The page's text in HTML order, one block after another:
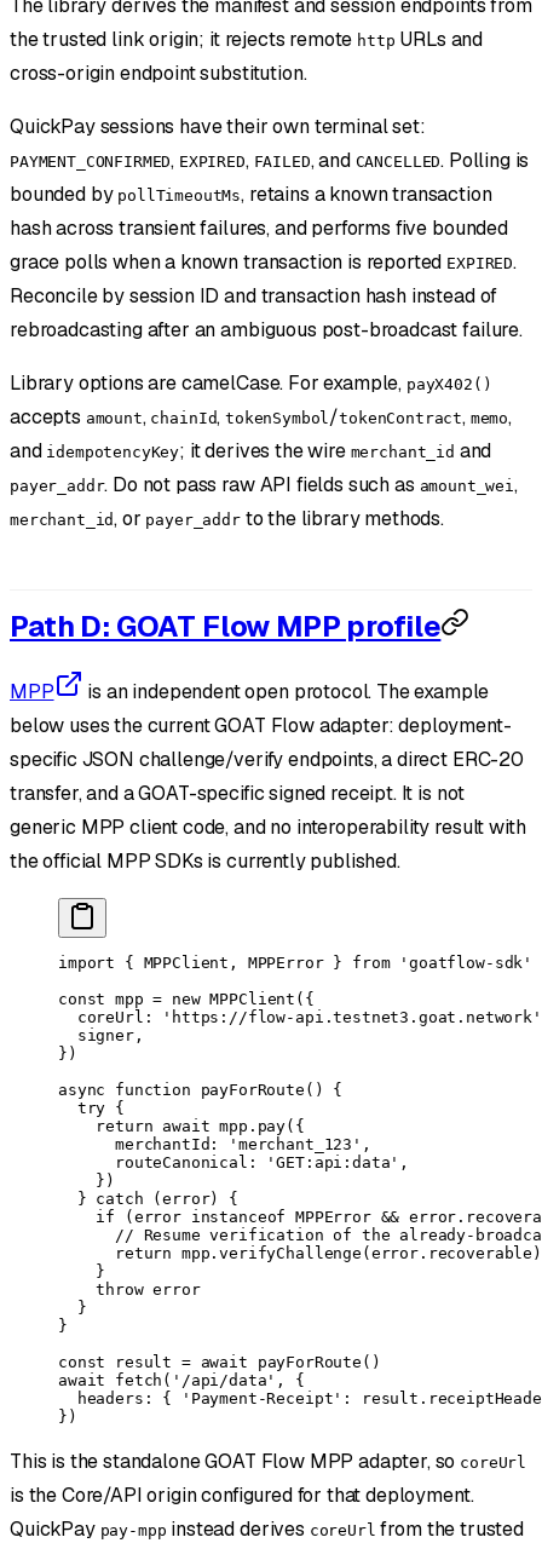
the trusted link origin; it rejects remote http URLs and
cross-origin endpoint substitution.
QuickPay sessions have their own terminal set:
PAYMENT_CONFIRMED, EXPIRED, FAILED, and CANCELLED. Polling is
bounded by pollTimeoutMs, retains a known transaction
hash across transient failures, and performs five bounded
grace polls when a known transaction is reported EXPIRED.
Reconcile by session ID and transaction hash instead of
rebroadcasting after an ambiguous post-broadcast failure.
Library options are camelCase. For example, payX402()
accepts amount, chainId,tokenSymbol /tokenContract, memo,
and idempotencyKey; it derives the wire merchant_id and
payer_addr. Do not pass raw API fields such as amount_wei ,
merchant_id, or payer_addrto the library methods.
Path D: GOAT Flow MPP profile
MPP
is an independent open protocol. The example
below uses the current GOAT Flow adapter: deployment-
specific JSON challenge/verify endpoints, a direct ERC-20
transfer, and a GOAT-specific signed receipt. It is not
generic MPP client code, and no interoperability result with
the official MPP SDKs is currently published.
import { MPPClient, MPPError } from 'goatflow-sdk'
const mpp = new MPPClient ({
  coreUrl:
'https://flow-api.testnet3.goat.network'
  signer,
})
async function payForRoute () {
  try
{
    return
await mpp. pay({
      merchantId:
'merchant_123' ,
      routeCanonical:
'GET:api:data' ,
    })
  }
catch (error) {
    if
(error instanceof MPPError &&
// Resume verification of the already-
      return
mpp.verifyChallenge (error.recoverable)
    }
    throw
error
  }
}
const result = await payForRoute ()
await fetch ( '/api/data' , {
  headers: {
'Payment-Receipt' :
})
This is the standalone GOAT Flow MPP adapter, so coreUrl
is the Core/API origin configured for that deployment.
QuickPay pay-mpp instead derives coreUrl from the trusted